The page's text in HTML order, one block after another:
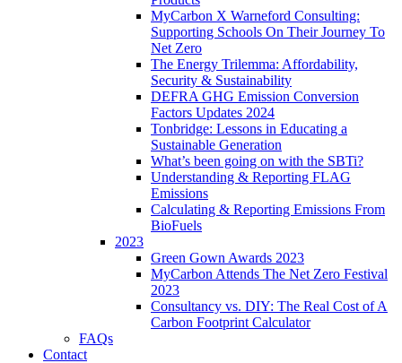
MyCarbon X Warneford Consulting:
Supporting Schools On Their Journey To
Net Zero
The Energy Trilemma: Affordability,
Security & Sustainability
DEFRA GHG Emission Conversion
Factors Updates 2024
Tonbridge: Lessons in Educating a
Sustainable Generation
What’s been going on with the SBTi?
Understanding & Reporting FLAG
Emissions
Calculating & Reporting Emissions From
BioFuels
2023
Green Gown Awards 2023
MyCarbon Attends The Net Zero Festival
2023
Consultancy vs. DIY: The Real Cost of A
Carbon Footprint Calculator
FAQs
Contact